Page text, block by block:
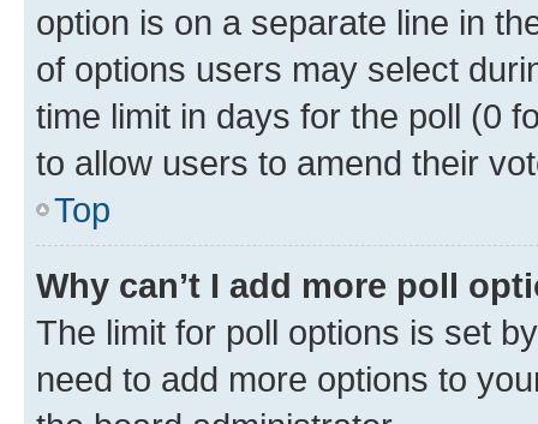
option is on a separate line in
of options users may select
time limit in days for the poll (0
to allow users to amend their
Top
Why can’t I add more poll
The limit for poll options is set
need to add more options to